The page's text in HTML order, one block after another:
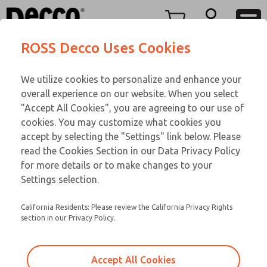
View Cart
Sign In
Sign Up
TEEN SERIES
16-1094-109
Email This Page
Customer Service
866-276-1660
Technical Service
248-764-1845
ROSS Decco Uses Cookies
We utilize cookies to personalize and enhance your
overall experience on our website. When you select
"Accept All Cookies", you are agreeing to our use of
cookies. You may customize what cookies you
accept by selecting the "Settings" link below. Please
read the Cookies Section in our Data Privacy Policy
for more details or to make changes to your
Settings selection.
California Residents: Please review the California Privacy Rights
section in our Privacy Policy.
Accept All Cookies